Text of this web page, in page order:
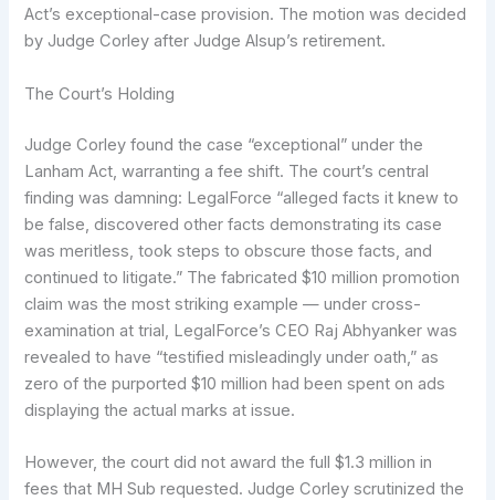
Act’s exceptional-case provision. The motion was decided
by Judge Corley after Judge Alsup’s retirement.
The Court’s Holding
Judge Corley found the case “exceptional” under the
Lanham Act, warranting a fee shift. The court’s central
finding was damning: LegalForce “alleged facts it knew to
be false, discovered other facts demonstrating its case
was meritless, took steps to obscure those facts, and
continued to litigate.” The fabricated $10 million promotion
claim was the most striking example — under cross-
examination at trial, LegalForce’s CEO Raj Abhyanker was
revealed to have “testified misleadingly under oath,” as
zero of the purported $10 million had been spent on ads
displaying the actual marks at issue.
However, the court did not award the full $1.3 million in
fees that MH Sub requested. Judge Corley scrutinized the